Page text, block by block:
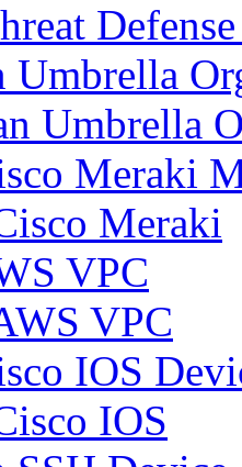
Umbrella
Umbrella
Meraki
Meraki
VPC
VPC
IOS
IOS